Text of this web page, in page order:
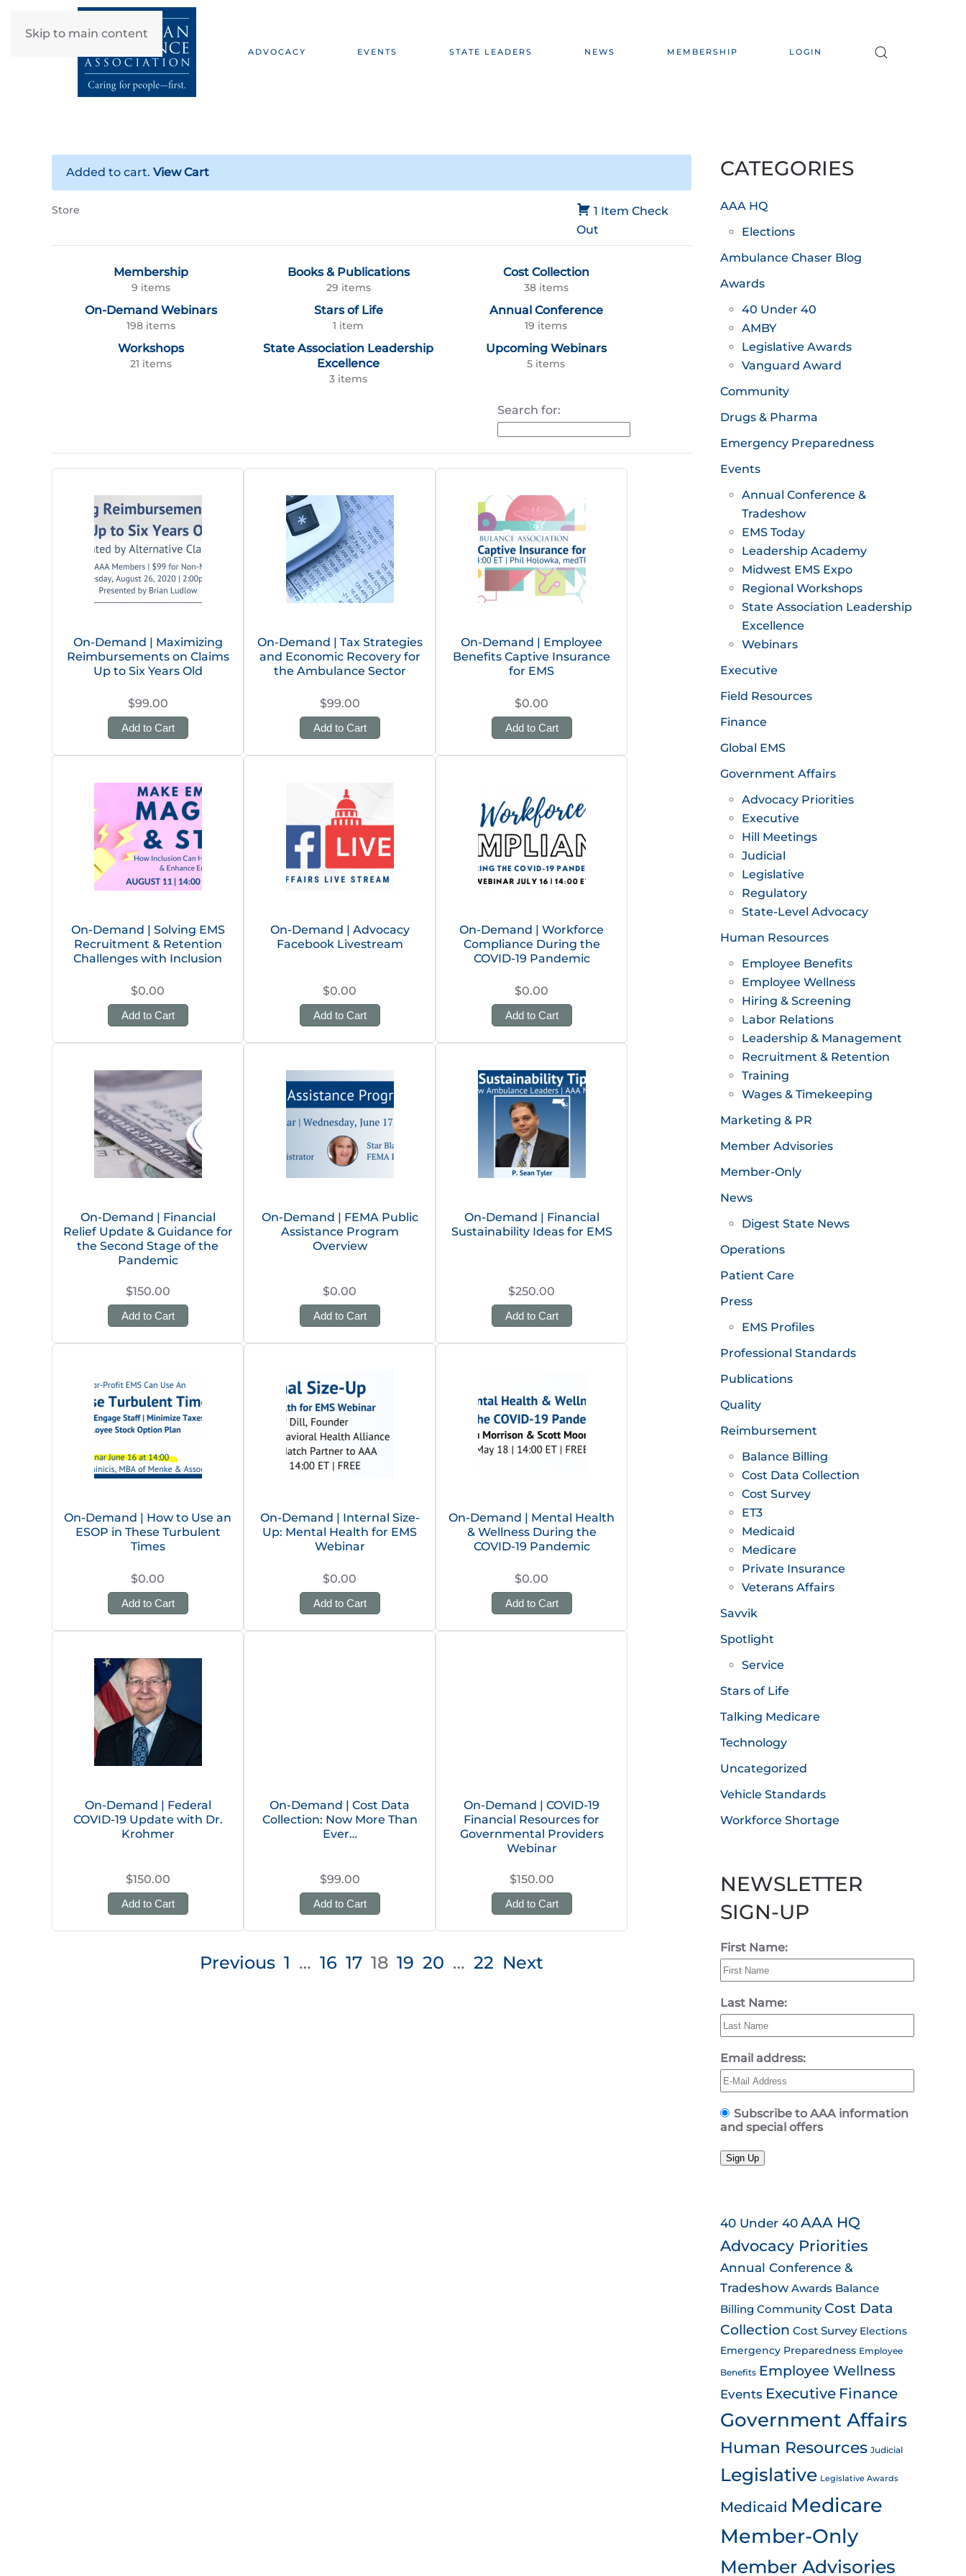
Skip to main content
ADVOCACY EVENTS STATE LEADERS NEWS MEMBERSHIP LOGIN
Added to cart. View Cart
1 Item Check
Out
Store
Membership
9 items
Books & Publications
29 items
Cost Collection
38 items
On-Demand Webinars
198 items
Stars of Life
1 item
Annual Conference
19 items
Workshops
21 items
State Association Leadership
Excellence
3 items
Upcoming Webinars
5 items
Search for:
On-Demand | Maximizing
Reimbursements on Claims
Up to Six Years Old
$99.00
Add to Cart
On-Demand | Tax Strategies
and Economic Recovery for
the Ambulance Sector
$99.00
Add to Cart
On-Demand | Employee
Benefits Captive Insurance
for EMS
$0.00
Add to Cart
On-Demand | Solving EMS
Recruitment & Retention
Challenges with Inclusion
$0.00
Add to Cart
On-Demand | Advocacy
Facebook Livestream
$0.00
Add to Cart
On-Demand | Workforce
Compliance During the
COVID-19 Pandemic
$0.00
Add to Cart
On-Demand | Financial
Relief Update & Guidance for
the Second Stage of the
Pandemic
$150.00
Add to Cart
On-Demand | FEMA Public
Assistance Program
Overview
$0.00
Add to Cart
On-Demand | Financial
Sustainability Ideas for EMS
$250.00
Add to Cart
On-Demand | How to Use an
ESOP in These Turbulent
Times
$0.00
Add to Cart
On-Demand | Internal Size-
Up: Mental Health for EMS
Webinar
$0.00
Add to Cart
On-Demand | Mental Health
& Wellness During the
COVID-19 Pandemic
$0.00
Add to Cart
On-Demand | Federal
COVID-19 Update with Dr.
Krohmer
$150.00
Add to Cart
On-Demand | Cost Data
Collection: Now More Than
Ever…
$99.00
Add to Cart
On-Demand | COVID-19
Financial Resources for
Governmental Providers
Webinar
$150.00
Add to Cart
Previous 1 … 16 17 18 19 20 … 22 Next
CATEGORIES
AAA HQ
Elections
Ambulance Chaser Blog
Awards
40 Under 40
AMBY
Legislative Awards
Vanguard Award
Community
Drugs & Pharma
Emergency Preparedness
Events
Annual Conference &
Tradeshow
EMS Today
Leadership Academy
Midwest EMS Expo
Regional Workshops
State Association Leadership
Excellence
Webinars
Executive
Field Resources
Finance
Global EMS
Government Affairs
Advocacy Priorities
Executive
Hill Meetings
Judicial
Legislative
Regulatory
State-Level Advocacy
Human Resources
Employee Benefits
Employee Wellness
Hiring & Screening
Labor Relations
Leadership & Management
Recruitment & Retention
Training
Wages & Timekeeping
Marketing & PR
Member Advisories
Member-Only
News
Digest State News
Operations
Patient Care
Press
EMS Profiles
Professional Standards
Publications
Quality
Reimbursement
Balance Billing
Cost Data Collection
Cost Survey
ET3
Medicaid
Medicare
Private Insurance
Veterans Affairs
Savvik
Spotlight
Service
Stars of Life
Talking Medicare
Technology
Uncategorized
Vehicle Standards
Workforce Shortage
NEWSLETTER
SIGN-UP
First Name:
Last Name:
Email address:
Subscribe to AAA information
and special offers
Sign Up
40 Under 40AAA HQ
Advocacy Priorities
Annual Conference &
Tradeshow Awards Balance
Billing Community Cost Data
Collection Cost Survey Elections
Emergency Preparedness Employee
Benefits Employee Wellness
Events Executive Finance
Government Affairs
Human Resources Judicial
Legislative Legislative Awards
Medicaid Medicare
Member-Only
Member Advisories